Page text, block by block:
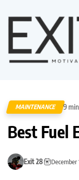
MAINTENANCE 9
Best Fuel
Exit 28 December